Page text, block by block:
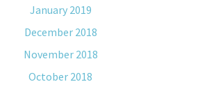
January 2019
December 2018
November 2018
October 2018